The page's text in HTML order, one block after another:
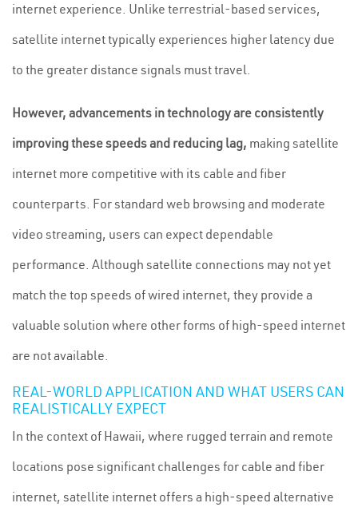
internet experience. Unlike terrestrial-based services,
satellite internet typically experiences higher latency due
to the greater distance signals must travel.
However, advancements in technology are consistently
improving these speeds and reducing lag, making satellite
internet more competitive with its cable and fiber
counterparts. For standard web browsing and moderate
video streaming, users can expect dependable
performance. Although satellite connections may not yet
match the top speeds of wired internet, they provide a
valuable solution where other forms of high-speed internet
are not available.
REAL-WORLD APPLICATION AND WHAT USERS CAN
REALISTICALLY EXPECT
In the context of Hawaii, where rugged terrain and remote
locations pose significant challenges for cable and fiber
internet, satellite internet offers a high-speed alternative